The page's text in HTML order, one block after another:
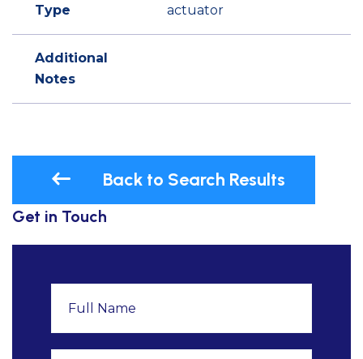
Type actuator
Additional
Notes
Back to Search Results
Get in Touch